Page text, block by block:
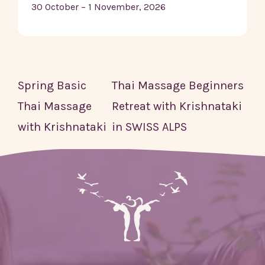
30 October – 1 November, 2026
Spring Basic
Thai Massage
with Krishnataki
Thai Massage Beginners
Retreat with Krishnataki
in SWISS ALPS